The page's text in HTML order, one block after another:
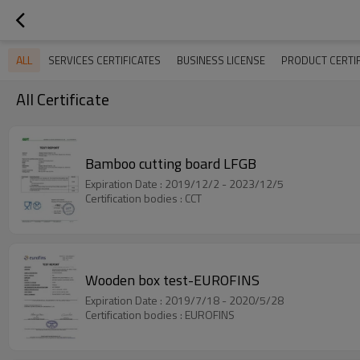
ALL SERVICES CERTIFICATES BUSINESS LICENSE PRODUCT
All Certificate
Bamboo cutting board LFGB
Expiration Date : 2019/12/2 - 2023/12/5
Certification bodies : CCT
Wooden box test-EUROFINS
Expiration Date : 2019/7/18 - 2020/5/28
Certification bodies : EUROFINS